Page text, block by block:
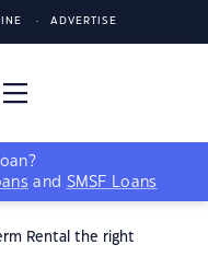
ADVERTISE
and SMSF Loans
Rental the right